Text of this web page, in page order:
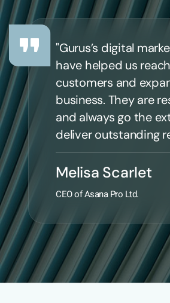
"Gurus’s digital
have helped us
customers and
business. They are
and always go the
deliver outstanding
Melisa Scarlet
CEO of Asana Pro Ltd.